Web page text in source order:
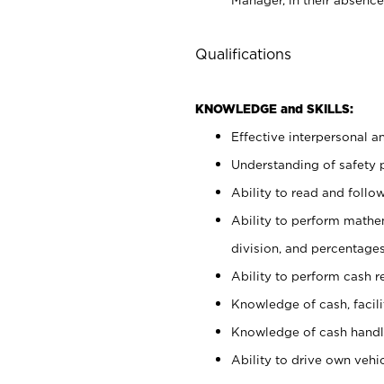
Qualifications
KNOWLEDGE and SKILLS:
Effective interpersonal
Understanding of safety
Ability to read and
Ability to perform
division, and percentages.
Ability to perform cash
Knowledge of cash,
Knowledge of cash
Ability to drive own